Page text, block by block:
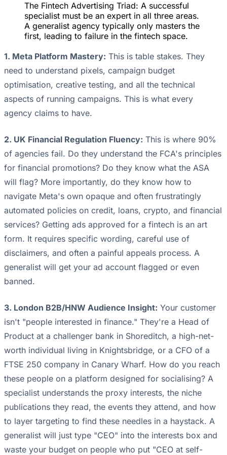
The Fintech Advertising Triad: A successful
specialist must be an expert in all three areas.
A generalist agency typically only masters the
first, leading to failure in the fintech space.
1. Meta Platform Mastery: This is table stakes. They
need to understand pixels, campaign budget
optimisation, creative testing, and all the technical
aspects of running campaigns. This is what every
agency claims to have.
2. UK Financial Regulation Fluency: This is where 90%
of agencies fail. Do they understand the FCA's principles
for financial promotions? Do they know what the ASA
will flag? More importantly, do they know how to
navigate Meta's own opaque and often frustratingly
automated policies on credit, loans, crypto, and financial
services? Getting ads approved for a fintech is an art
form. It requires specific wording, careful use of
disclaimers, and often a painful appeals process. A
generalist will get your ad account flagged or even
banned.
3. London B2B/HNW Audience Insight: Your customer
isn't "people interested in finance." They're a Head of
Product at a challenger bank in Shoreditch, a high-net-
worth individual living in Knightsbridge, or a CFO of a
FTSE 250 company in Canary Wharf. How do you reach
these people on a platform designed for socialising? A
specialist understands the proxy interests, the niche
publications they read, the events they attend, and how
to layer targeting to find these needles in a haystack. A
generalist will just type "CEO" into the interests box and
waste your budget on people who put "CEO at self-